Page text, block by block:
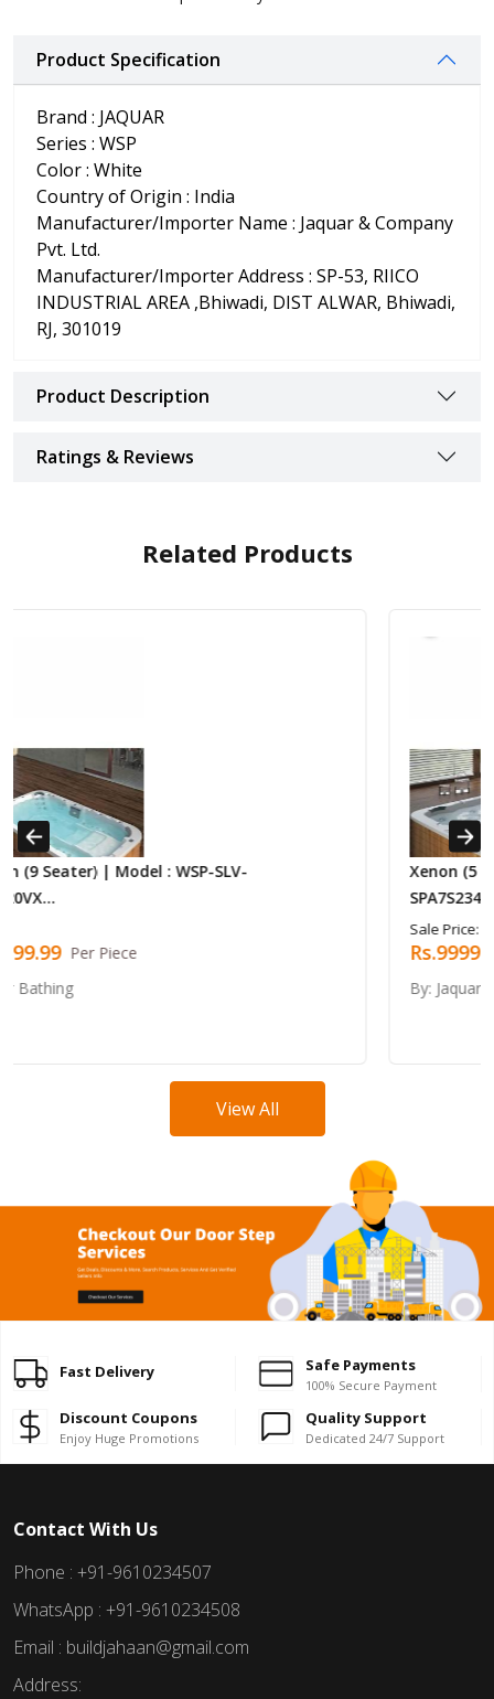
Product Specification
Brand : JAQUAR
Series : WSP
Color : White
Country of Origin : India
Manufacturer/Importer Name : Jaquar & Company
Pvt. Ltd.
Manufacturer/Importer Address : SP-53, RIICO
INDUSTRIAL AREA ,Bhiwadi, DIST ALWAR, Bhiwadi,
RJ, 301019
Product Description
Ratings & Reviews
Related Products
Xenon (5 Seaters With Kid Seat) | Model :
Next
View All
Fast Delivery Safe Payments
100% Secure Payment
Discount Coupons
Enjoy Huge Promotions
Quality Support
Dedicated 24/7 Support
Contact With Us
Phone : +91-9610234507
WhatsApp : +91-9610234508
Email : buildjahaan@gmail.com
Address: